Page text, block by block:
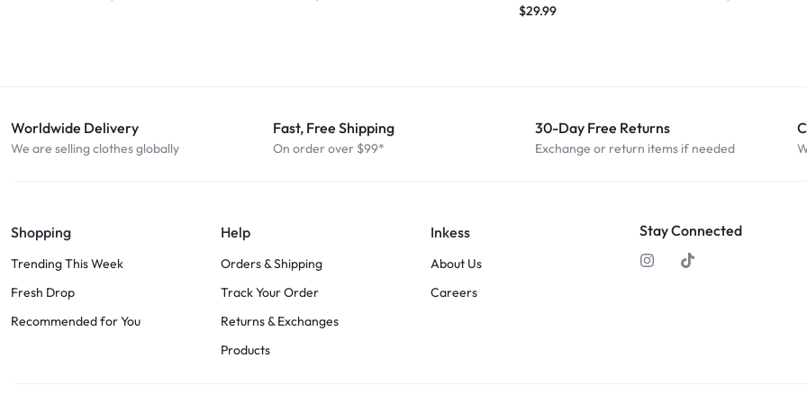
$29.99
Worldwide Delivery
We are selling clothes globally
Fast, Free Shipping
On order over $99*
30-Day Free Returns
Exchange or return items if needed
Shopping
Trending This Week
Fresh Drop
Recommended for You
Help
Orders & Shipping
Track Your Order
Returns & Exchanges
Products
Inkess
About Us
Careers
Stay Connected